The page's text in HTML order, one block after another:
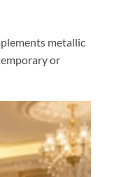
metallic
or